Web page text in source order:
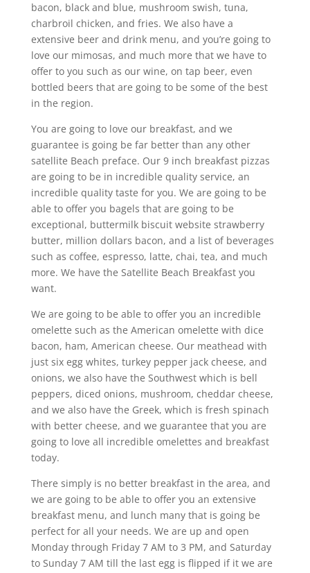
bacon, black and blue, mushroom swish, tuna,
charbroil chicken, and fries. We also have a
extensive beer and drink menu, and you’re going to
love our mimosas, and much more that we have to
offer to you such as our wine, on tap beer, even
bottled beers that are going to be some of the best
in the region.
You are going to love our breakfast, and we
guarantee is going be far better than any other
satellite Beach preface. Our 9 inch breakfast pizzas
are going to be in incredible quality service, an
incredible quality taste for you. We are going to be
able to offer you bagels that are going to be
exceptional, buttermilk biscuit website strawberry
butter, million dollars bacon, and a list of beverages
such as coffee, espresso, latte, chai, tea, and much
more. We have the Satellite Beach Breakfast you
want.
We are going to be able to offer you an incredible
omelette such as the American omelette with dice
bacon, ham, American cheese. Our meathead with
just six egg whites, turkey pepper jack cheese, and
onions, we also have the Southwest which is bell
peppers, diced onions, mushroom, cheddar cheese,
and we also have the Greek, which is fresh spinach
with better cheese, and we guarantee that you are
going to love all incredible omelettes and breakfast
today.
There simply is no better breakfast in the area, and
we are going to be able to offer you an extensive
breakfast menu, and lunch many that is going be
perfect for all your needs. We are up and open
Monday through Friday 7 AM to 3 PM, and Saturday
to Sunday 7 AM till the last egg is flipped if it we are